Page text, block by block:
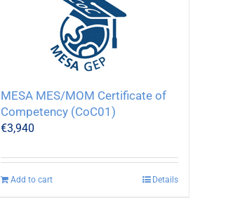
MESA MES/MOM Certificate of
Competency (CoC01)
€3,940
Add to cart Details